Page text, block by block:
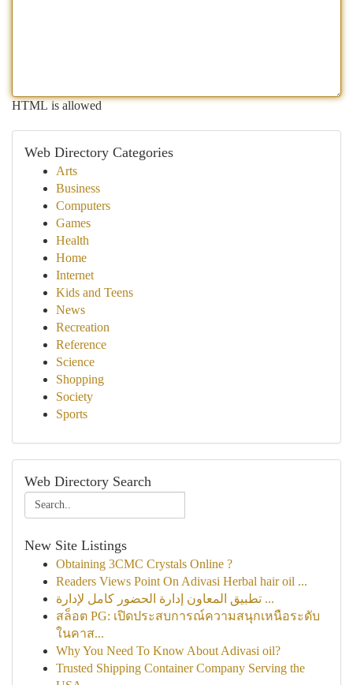
HTML is allowed
Web Directory Categories
Arts
Business
Computers
Games
Health
Home
Internet
Kids and Teens
News
Recreation
Reference
Science
Shopping
Society
Sports
Web Directory Search
New Site Listings
Obtaining 3CMC Crystals Online ?
Readers Views Point On Adivasi Herbal hair oil ...
تطبيق المعاون إدارة الحضور كامل لإدارة ...
สล็อต PG: เปิดประสบการณ์ความสนุกเหนือระดับ
ในคาส...
Why You Need To Know About Adivasi oil?
Trusted Shipping Container Company Serving the